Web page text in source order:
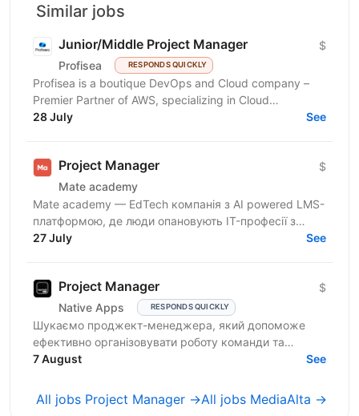
Similar jobs
Junior/Middle Project Manager
Profisea RESPONDS QUICKLY
$
Profisea is a boutique DevOps and Cloud company –
Premier Partner of AWS, specializing in Cloud
Architecture, DevOps, DevSecOps and FinOps. We are
28 July See
Project Manager
Mate academy
$
Mate academy — EdTech компанія з AI powered LMS-
платформою, де люди опановують IT-професії з
нуля. 🤘 6000+ випускників змінили свою кар’єру й
27 July See
Project Manager
Native Apps RESPONDS QUICKLY
$
Шукаємо проджект-менеджера, який допоможе
ефективно організовувати роботу команди та
реалізовувати проєкти. Очікування від кандидата:
7 August See
All jobs Project Manager →All jobs MediaAlta →